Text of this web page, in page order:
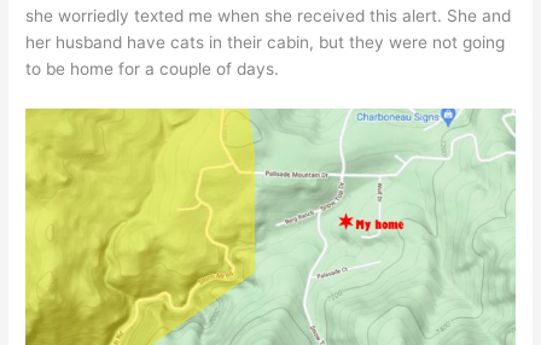
she worriedly texted me when she received this alert. She and
her husband have cats in their cabin, but they were not going
to be home for a couple of days.